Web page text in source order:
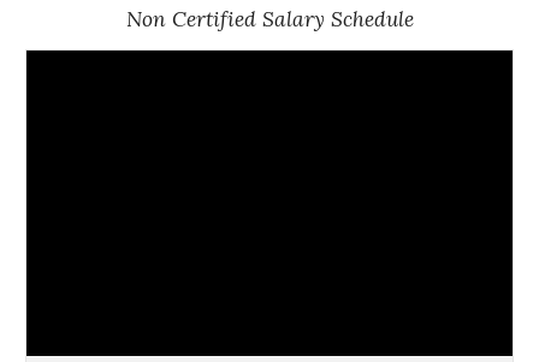
Non Certified Salary Schedule